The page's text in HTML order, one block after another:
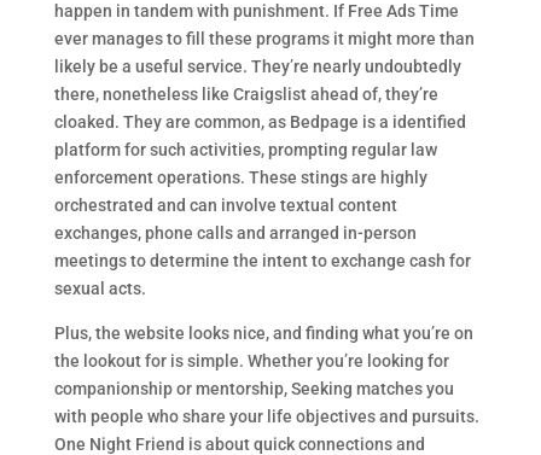
happen in tandem with punishment. If Free Ads Time
ever manages to fill these programs it might more than
likely be a useful service. They’re nearly undoubtedly
there, nonetheless like Craigslist ahead of, they’re
cloaked. They are common, as Bedpage is a identified
platform for such activities, prompting regular law
enforcement operations. These stings are highly
orchestrated and can involve textual content
exchanges, phone calls and arranged in-person
meetings to determine the intent to exchange cash for
sexual acts.
Plus, the website looks nice, and finding what you’re on
the lookout for is simple. Whether you’re looking for
companionship or mentorship, Seeking matches you
with people who share your life objectives and pursuits.
One Night Friend is about quick connections and